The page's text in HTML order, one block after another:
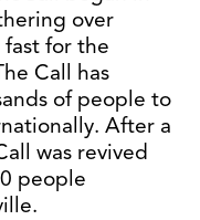
over
for the
Call has
of people to
After a
was revived
people